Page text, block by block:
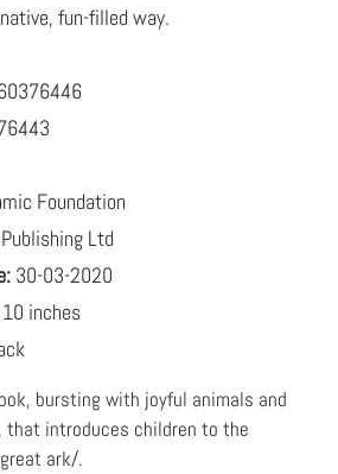
fun-filled way.
Foundation
Ltd
30-03-2020
inches
bursting with joyful animals and
that introduces children to the
ark/.